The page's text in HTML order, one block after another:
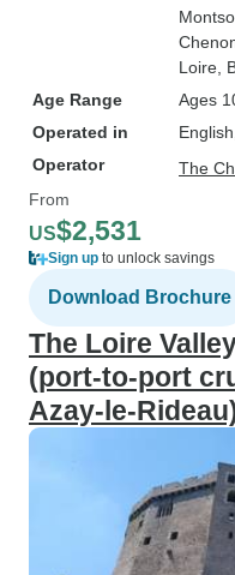
Loire ,
Age Range
Ages
Operated in
Operator
The
From
US$2,531
Sign up to unlock savings
Download Brochure
The Loire
(port-to-port
Azay-le-